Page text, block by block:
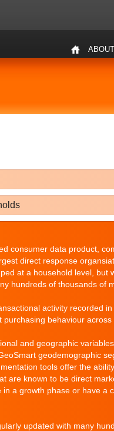
ABOUT
consumer data product,
direct response
at a household level, but
hundreds of thousands of
activity recorded
behaviour
and geographic
geodemographic
tools offer the
are known to be direct
a growth phase or have a
updated with many